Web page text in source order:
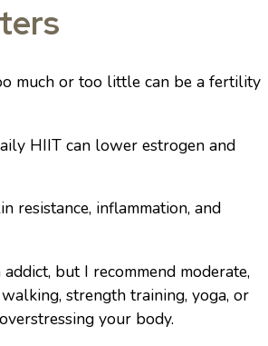
much or too little can be a fertility
HIIT can lower estrogen and
resistance, inflammation, and
but I recommend moderate,
strength training, yoga, or
your body.